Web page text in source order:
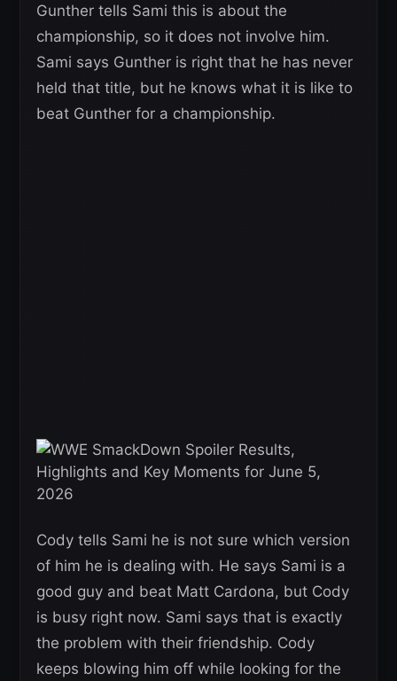
Gunther tells Sami this is about the
championship, so it does not involve him.
Sami says Gunther is right that he has never
held that title, but he knows what it is like to
beat Gunther for a championship.
Cody tells Sami he is not sure which version
of him he is dealing with. He says Sami is a
good guy and beat Matt Cardona, but Cody
is busy right now. Sami says that is exactly
the problem with their friendship. Cody
keeps blowing him off while looking for the